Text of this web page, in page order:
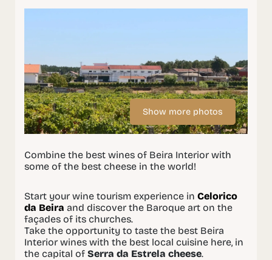
Show more photos
Combine the best wines of Beira Interior with
some of the best cheese in the world!
Start your wine tourism experience in Celorico
da Beira and discover the Baroque art on the
façades of its churches.
Take the opportunity to taste the best Beira
Interior wines with the best local cuisine here, in
the capital of Serra da Estrela cheese.